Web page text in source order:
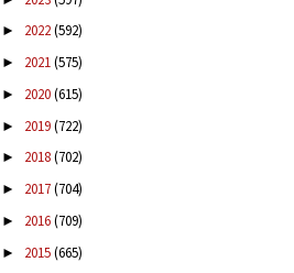
► 2022(592)
► 2021(575)
► 2020(615)
► 2019(722)
► 2018(702)
► 2017(704)
► 2016(709)
► 2015(665)